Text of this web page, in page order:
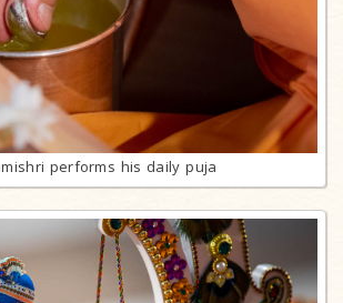
performs his daily puja